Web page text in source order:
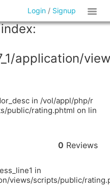
Login / Signup
application/
in /vol/appl/php/r
public/rating.phtml on lin
0 Reviews
in
views/scripts/public/